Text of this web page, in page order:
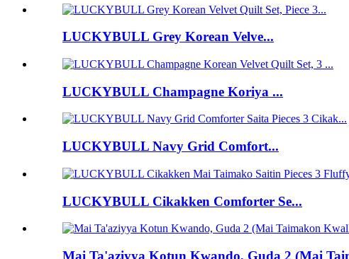
LUCKYBULL Grey Korean Velve...
LUCKYBULL Champagne Koriya ...
LUCKYBULL Navy Grid Comfort...
LUCKYBULL Cikakken Comforter Se...
Mai Ta'aziyya Kotun Kwando, Guda 2 (Mai